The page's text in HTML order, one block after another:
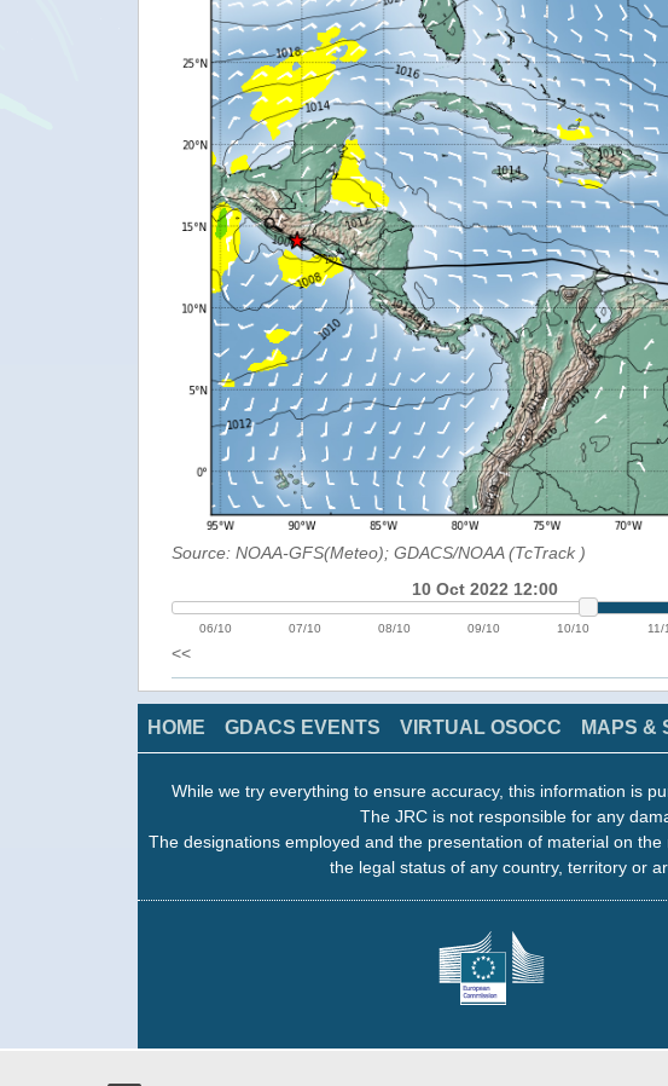
Source: NOAA-GFS(Meteo); GDACS/NOAA (TcTrack )
10 Oct 2022 12:00
06/10 07/10 08/10 09/10 10/10 11/
<<
HOME GDACS EVENTS VIRTUAL OSOCC MAPS &
While we try everything to ensure accuracy, this information is
The JRC is not responsible for any
The designations employed and the presentation of material on
the legal status of any country, territory or